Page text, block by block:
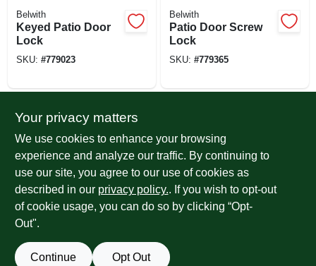
Belwith
Keyed Patio Door
Lock
SKU: #779023
Belwith
Patio Door Screw
Lock
SKU: #779365
Prime Line
Sliding Patio Door
Retaining Ball, 2-
9/16 In., Steel Pin
SKU:# 107018
Belwith
SKU:
Your privacy matters
We use cookies to enhance your browsing
experience and analyze our traffic. By continuing to
use our site, you agree to our use of cookies as
described in our privacy policy.. If you wish to opt-out
of cookie usage, you can do so by clicking “Opt-
Out".
Continue Opt Out